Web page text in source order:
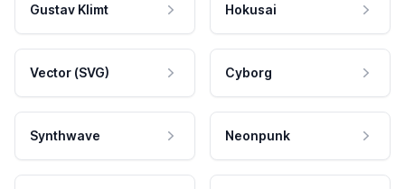
Gustav Klimt Hokusai
Vector (SVG) Cyborg
Synthwave Neonpunk